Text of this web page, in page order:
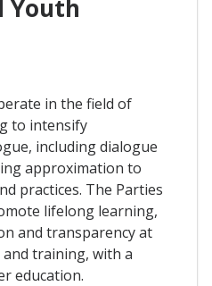
Youth
in the field of
to intensify
including dialogue
approximation to
practices. The Parties
lifelong learning,
and transparency at
training, with a
education.